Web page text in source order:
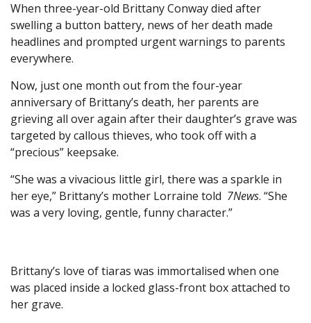
When three-year-old Brittany Conway died after
swelling a button battery, news of her death made
headlines and prompted urgent warnings to parents
everywhere.
Now, just one month out from the four-year
anniversary of Brittany’s death, her parents are
grieving all over again after their daughter’s grave was
targeted by callous thieves, who took off with a
“precious” keepsake.
“She was a vivacious little girl, there was a sparkle in
her eye,” Brittany’s mother Lorraine told 7News. “She
was a very loving, gentle, funny character.”
Brittany’s love of tiaras was immortalised when one
was placed inside a locked glass-front box attached to
her grave.